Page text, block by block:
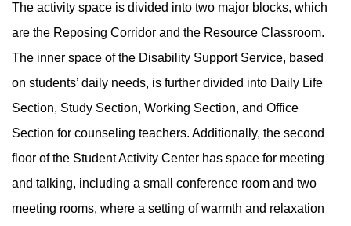
The activity space is divided into two major blocks, which
are the Reposing Corridor and the Resource Classroom.
The inner space of the Disability Support Service, based
on students’ daily needs, is further divided into Daily Life
Section, Study Section, Working Section, and Office
Section for counseling teachers. Additionally, the second
floor of the Student Activity Center has space for meeting
and talking, including a small conference room and two
meeting rooms, where a setting of warmth and relaxation